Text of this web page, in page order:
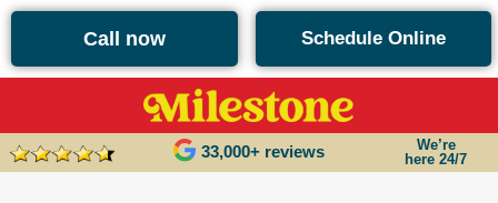
content
Call now Schedule Online
33,000+ reviews
We’re
here 24/7